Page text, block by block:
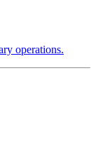
operations.